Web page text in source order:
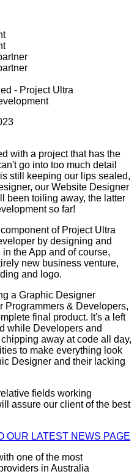
- Project Ultra
with a project that has the
go into too much detail
still keeping our lips sealed,
our Website Designer
been toiling away, the latter
so far!
of Project Ultra
by designing and
the App and of course,
new business venture,
and logo.
a Graphic Designer
Programmers & Developers,
final product. It's a left
while Developers and
away at code all day,
to make everything look
Designer and their lacking
fields working
assure our client of the best
OUR LATEST NEWS PAGE
one of the most
in Australia